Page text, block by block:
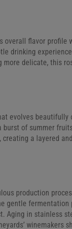
overall flavor profile
drinking
more delicate, this
evolves beautifully
of summer
a layered
production
gentle
in stainless
winemakers